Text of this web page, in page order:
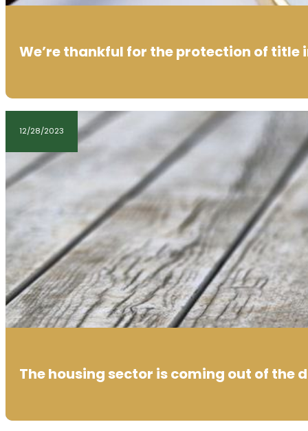
We’re thankful for the protection of title
12/28/2023
The housing sector is coming out of the